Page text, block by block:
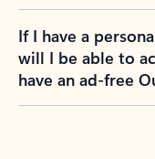
If I have a
will I be able to
have an ad-free